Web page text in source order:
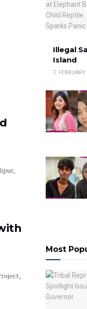
Illegal
Island
Most